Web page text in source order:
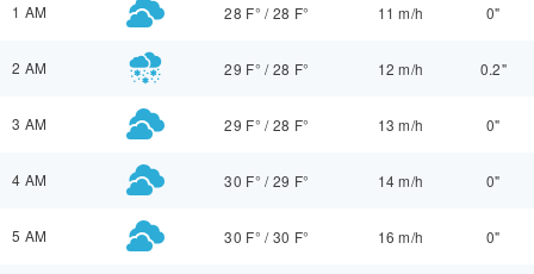
1 AM 28 F° /28 F° 11 m/h 0"
2 AM 29 F° /28 F° 12 m/h 0.2"
3 AM 29 F° /28 F° 13 m/h 0"
4 AM 30 F° /29 F° 14 m/h 0"
5 AM 30 F° /30 F° 16 m/h 0"